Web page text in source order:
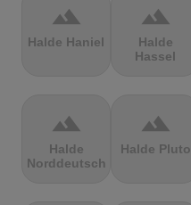
terrain
Halde Haniel
terrain
Halde
Hassel
terrain
Halde
Norddeutschland
terrain
Halde Pluto